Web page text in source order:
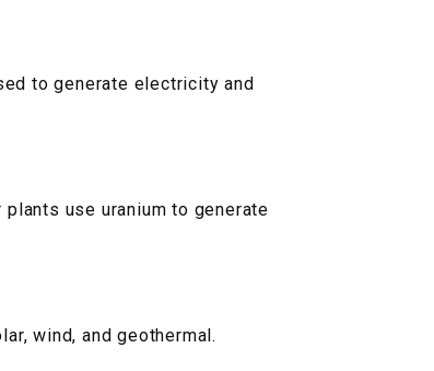
to generate electricity and
use uranium to generate
wind, and geothermal.